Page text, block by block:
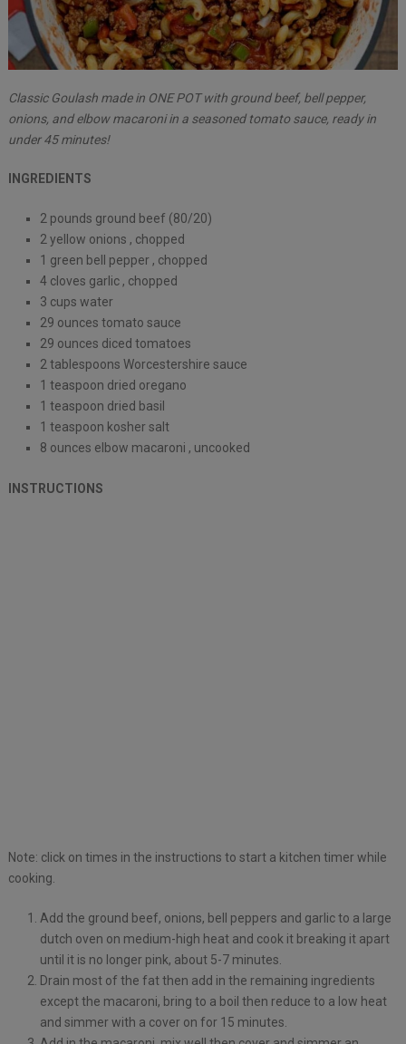
Classic Goulash made in ONE POT with ground beef, bell pepper,
onions, and elbow macaroni in a seasoned tomato sauce, ready in
under 45 minutes!
INGREDIENTS
2 pounds ground beef (80/20)
2 yellow onions , chopped
1 green bell pepper , chopped
4 cloves garlic , chopped
3 cups water
29 ounces tomato sauce
29 ounces diced tomatoes
2 tablespoons Worcestershire sauce
1 teaspoon dried oregano
1 teaspoon dried basil
1 teaspoon kosher salt
8 ounces elbow macaroni , uncooked
INSTRUCTIONS
Note: click on times in the instructions to start a kitchen timer while
cooking.
Add the ground beef, onions, bell peppers and garlic to a large
dutch oven on medium-high heat and cook it breaking it apart
until it is no longer pink, about 5-7 minutes.
Drain most of the fat then add in the remaining ingredients
except the macaroni, bring to a boil then reduce to a low heat
and simmer with a cover on for 15 minutes.